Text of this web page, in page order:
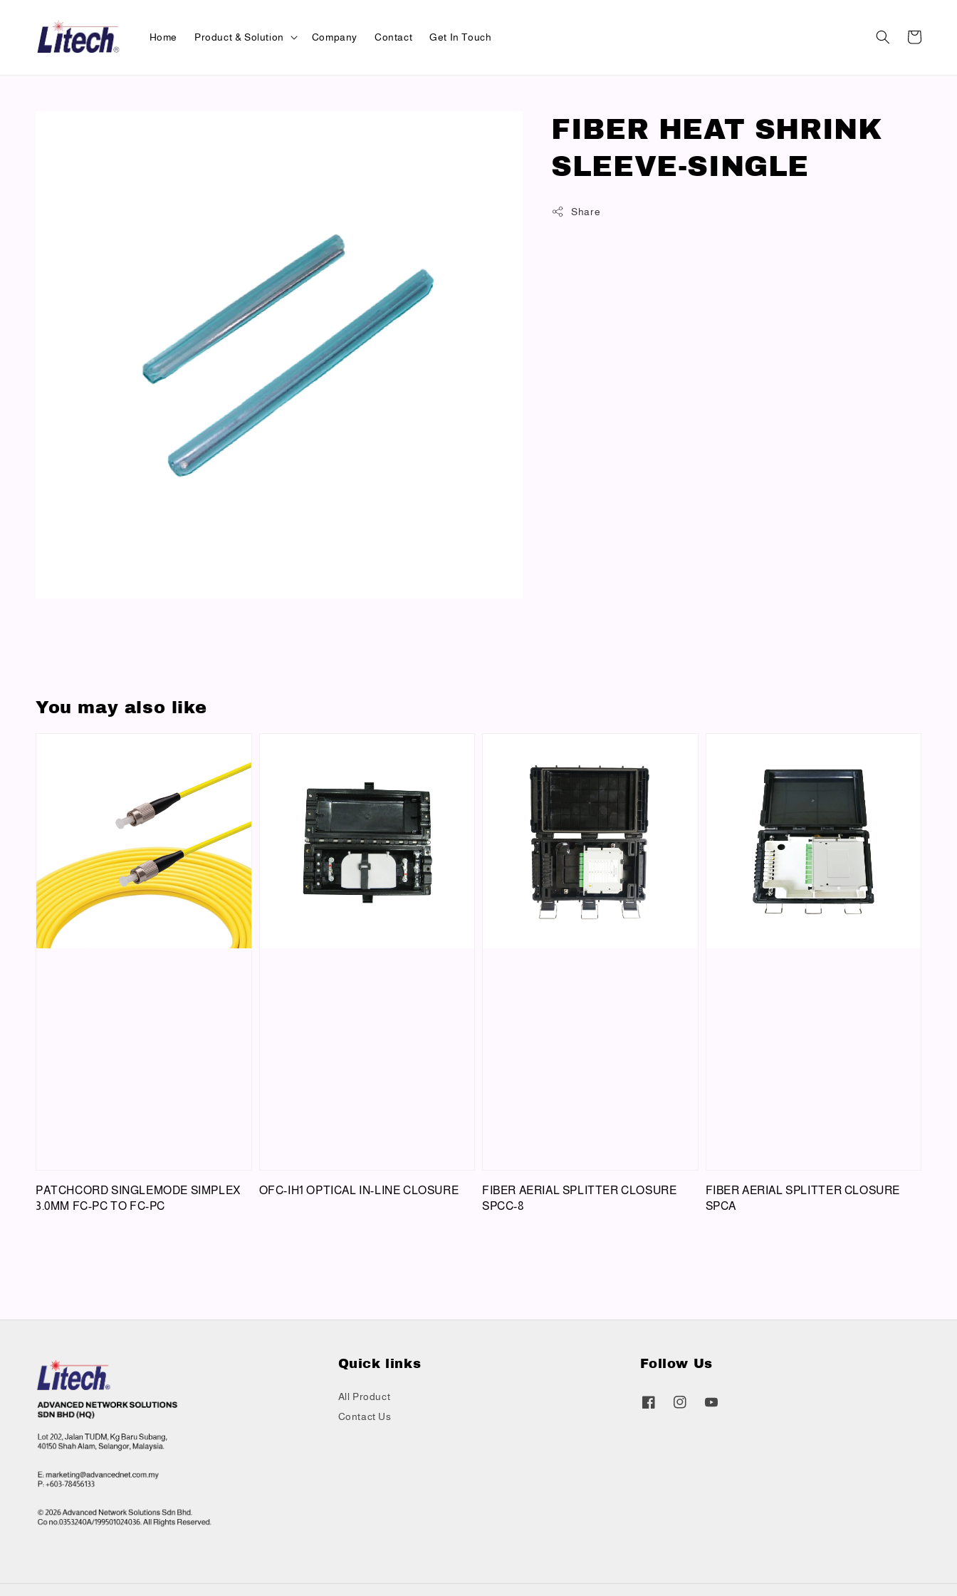
Home Product & Solution Company Contact Get In Touch
FIBER HEAT SHRINK
SLEEVE-SINGLE
Share
You may also like
PATCHCORD SINGLEMODE SIMPLEX
3.0MM FC-PC TO FC-PC
OFC-IH1 OPTICAL IN-LINE CLOSURE
FIBER AERIAL SPLITTER CLOSURE
SPCC-8
FIBER AERIAL SPLITTER CLOSURE
SPCA
Quick links
All Product
Contact Us
Follow Us